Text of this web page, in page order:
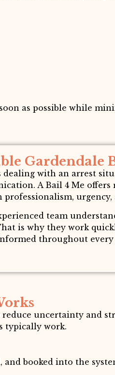
as possible while
Gardendale
dealing with an arrest
A Bail 4 Me
professionalism, urgency,
team
is why they work
throughout every
uncertainty and
typically work.
booked into the